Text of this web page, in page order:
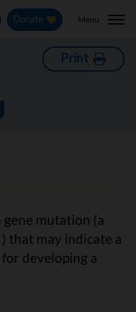
Donate Menu
Print
mutation (a
) that may indicate a
developing a